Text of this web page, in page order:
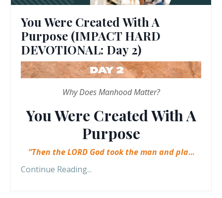
You Were Created With A
Purpose (IMPACT HARD
DEVOTIONAL: Day 2)
Why Does Manhood Matter?
You Were Created With A
Purpose
“Then the LORD God took the man and pla...
Continue Reading...